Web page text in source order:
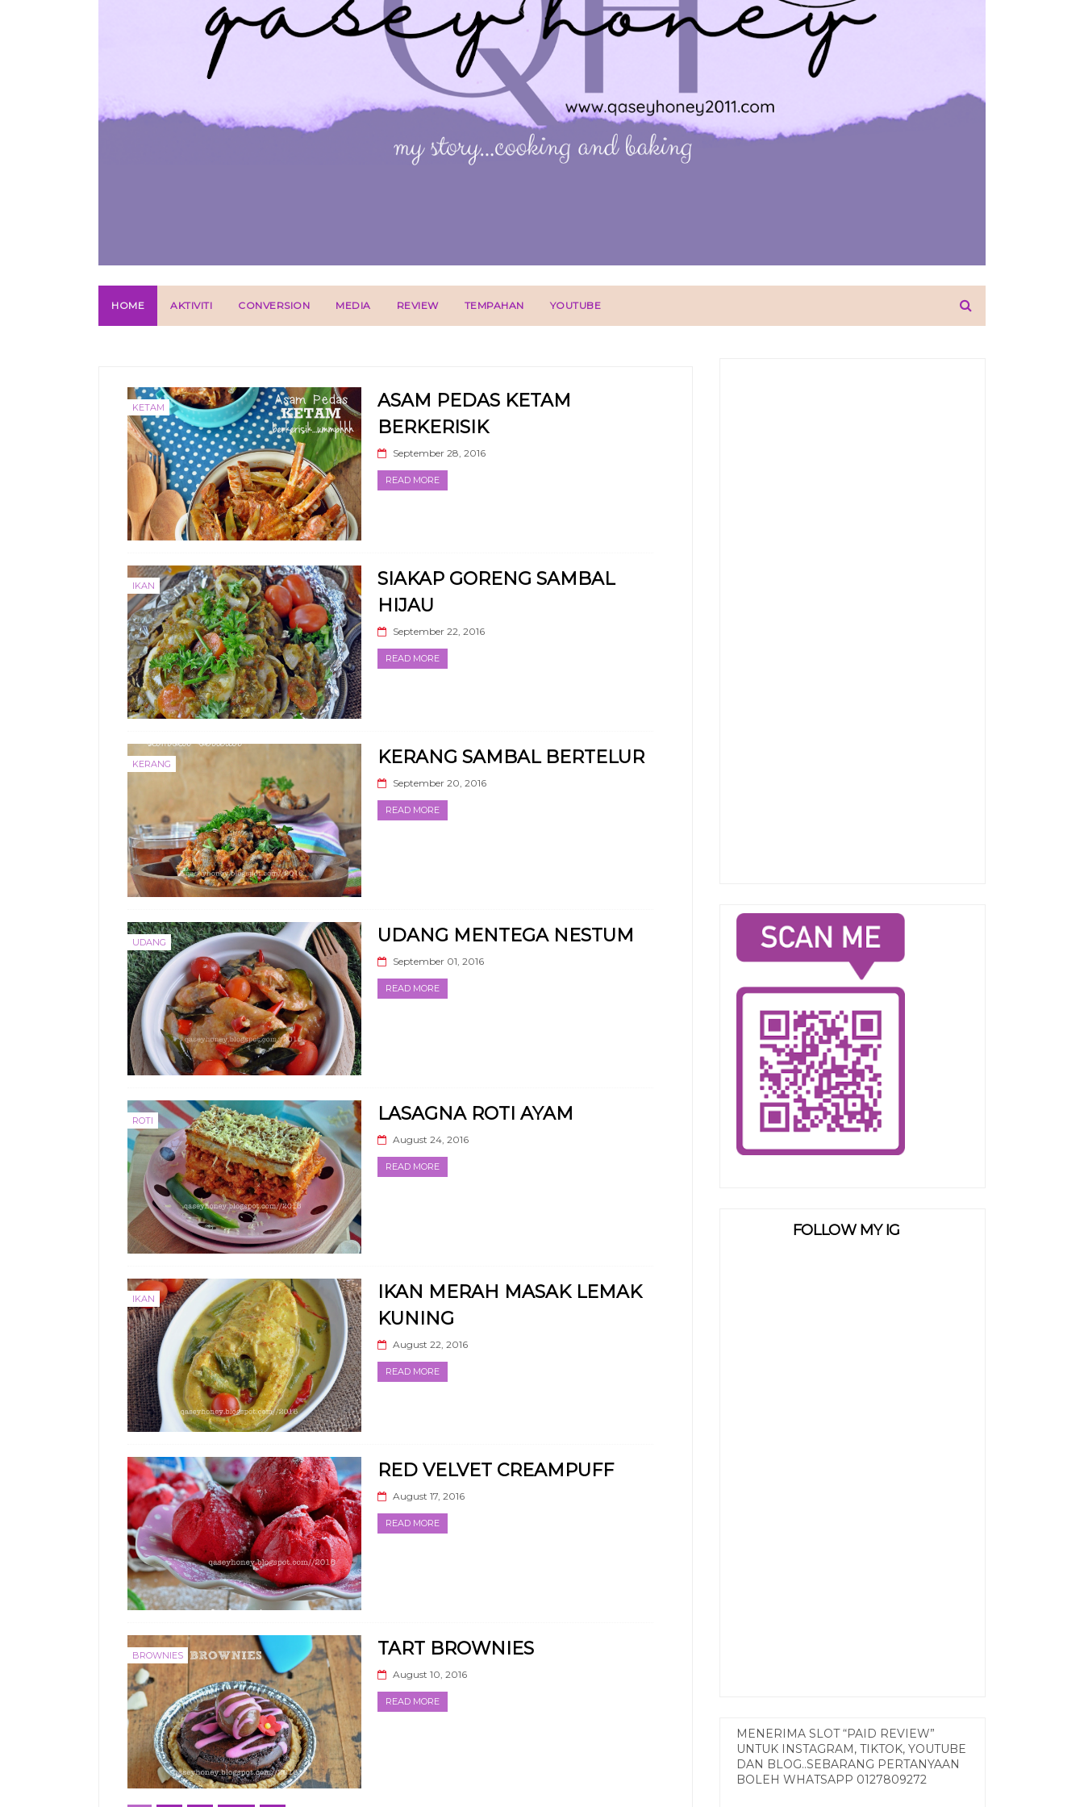
HOME AKTIVITI CONVERSION MEDIA REVIEW TEMPAHAN YOUTUBE
KETAM
ASAM PEDAS KETAM
BERKERISIK
September 28, 2016
READ MORE
IKAN
SIAKAP GORENG SAMBAL
HIJAU
September 22, 2016
READ MORE
KERANG KERANG SAMBAL BERTELUR
September 20, 2016
READ MORE
UDANG UDANG MENTEGA NESTUM
September 01, 2016
READ MORE
ROTI LASAGNA ROTI AYAM
August 24, 2016
READ MORE
IKAN
IKAN MERAH MASAK LEMAK
KUNING
August 22, 2016
READ MORE
RED VELVET CREAMPUFF
August 17, 2016
READ MORE
BROWNIES TART BROWNIES
August 10, 2016
READ MORE
FOLLOW MY IG
MENERIMA SLOT “PAID REVIEW”
UNTUK INSTAGRAM, TIKTOK, YOUTUBE
DAN BLOG..SEBARANG PERTANYAAN
BOLEH WHATSAPP 0127809272